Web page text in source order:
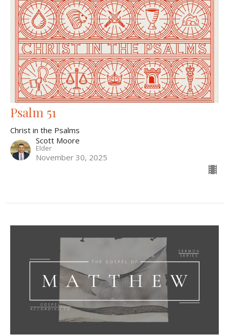
Psalm 51
Christ in the Psalms
Scott Moore
Elder
November 30, 2025